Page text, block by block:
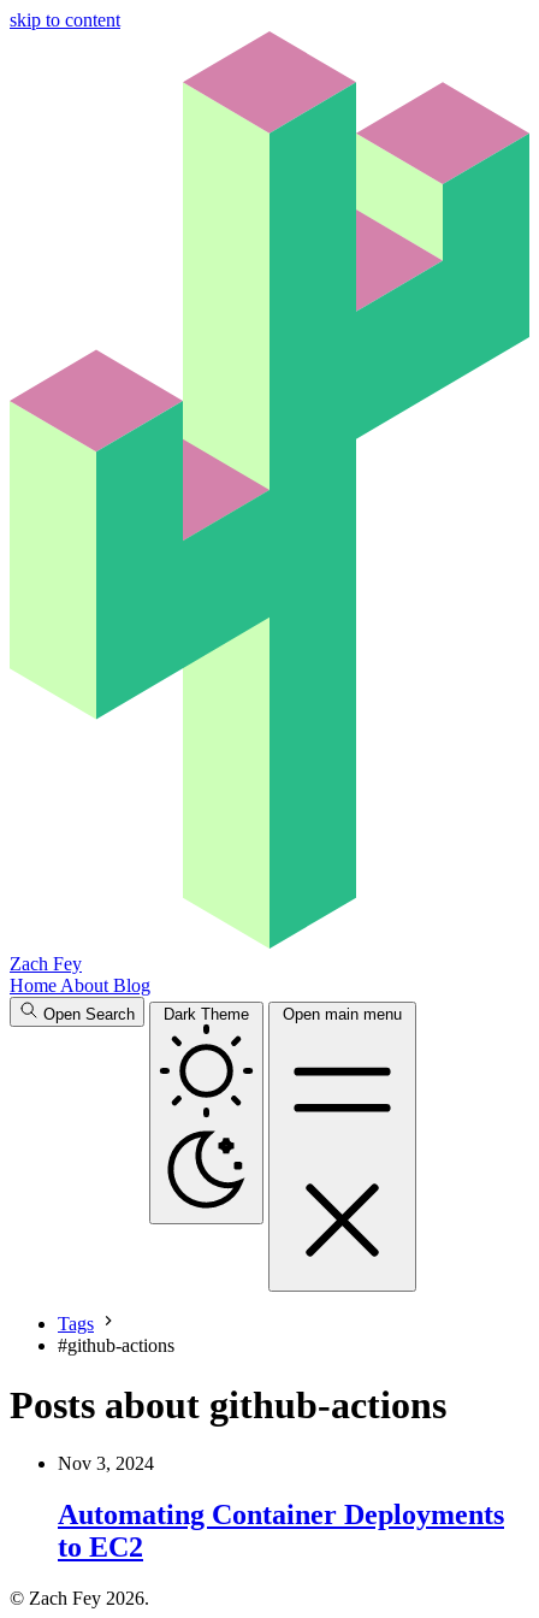
skip to content
Zach Fey
Home About Blog
Open Search Dark Theme Open main menu
Tags
#github-actions
Posts about github-actions
Nov 3, 2024
Automating Container Deployments
to EC2
© Zach Fey 2026.